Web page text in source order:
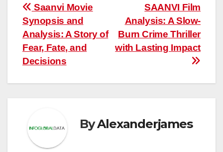
Post
navigation
SAANVI Film
Analysis: A Slow-
Burn Crime Thriller
with Lasting Impact
Saanvi Movie
Synopsis and
Analysis: A Story of
Fear, Fate, and
Decisions
ByAlexanderjames